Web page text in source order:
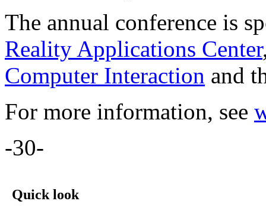
The annual conference is
Reality Applications Center
Computer Interaction and
For more information, see
-30-
Quick look